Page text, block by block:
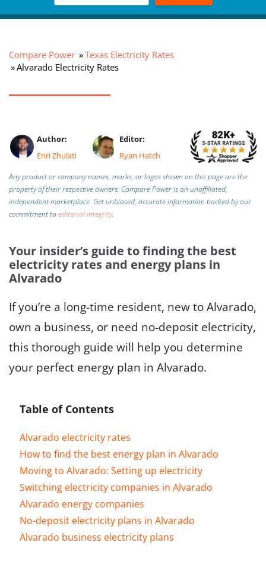
Compare Power
Texas Electricity Rates
Alvarado Electricity Rates
Author:
Enri Zhulati
Editor:
Ryan Hatch
Any product or company names, marks, or logos shown on this page are the
property of their respective owners. Compare Power is an unaffiliated,
independent marketplace. Get unbiased, accurate information backed by our
commitment toeditorial integrity.
Your insider’s guide to finding the best
electricity rates and energy plans in
Alvarado
If you’re a long-time resident, new to Alvarado,
own a business, or need no-deposit electricity,
this thorough guide will help you determine
your perfect energy plan in Alvarado.
Table of Contents
Alvarado electricity rates
How to find the best energy plan in Alvarado
Moving to Alvarado: Setting up electricity
Switching electricity companies in Alvarado
Alvarado energy companies
No-deposit electricity plans in Alvarado
Alvarado business electricity plans